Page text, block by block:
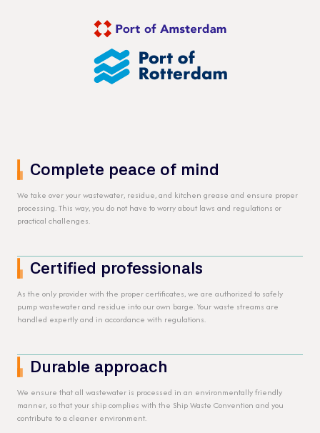
Complete peace of mind
We take over your wastewater, residue, and kitchen grease and ensure proper
processing. This way, you do not have to worry about laws and regulations or
practical challenges.
Certified professionals
As the only provider with the proper certificates, we are authorized to safely
pump wastewater and residue into our own barge. Your waste streams are
handled expertly and in accordance with regulations.
Durable approach
We ensure that all wastewater is processed in an environmentally friendly
manner, so that your ship complies with the Ship Waste Convention and you
contribute to a cleaner environment.